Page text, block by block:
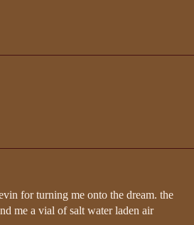
for turning me onto the dream. the
me a vial of salt water laden air